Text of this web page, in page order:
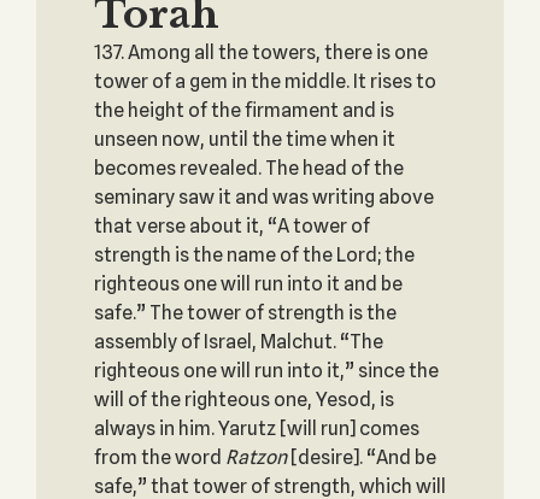
Torah
137. Among all the towers, there is one
tower of a gem in the middle. It rises to
the height of the firmament and is
unseen now, until the time when it
becomes revealed. The head of the
seminary saw it and was writing above
that verse about it, “A tower of
strength is the name of the Lord; the
righteous one will run into it and be
safe.” The tower of strength is the
assembly of Israel, Malchut. “The
righteous one will run into it,” since the
will of the righteous one, Yesod, is
always in him. Yarutz [will run] comes
from the word Ratzon[desire]. “And be
safe,” that tower of strength, which will